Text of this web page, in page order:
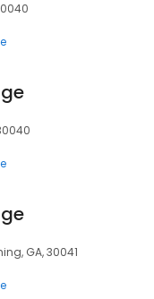
GA, 30041